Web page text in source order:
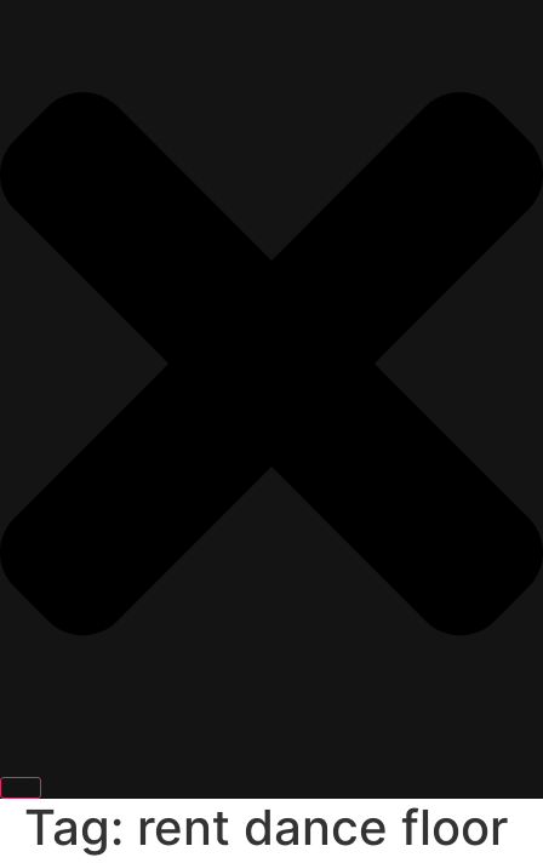
Tag: rent dance floor